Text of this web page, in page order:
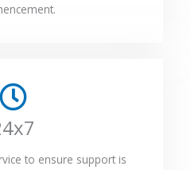
to ensure support is